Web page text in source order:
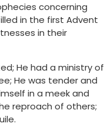
concerning
in the first Advent
in their
He had a ministry of
He was tender and
in a meek and
reproach of others;